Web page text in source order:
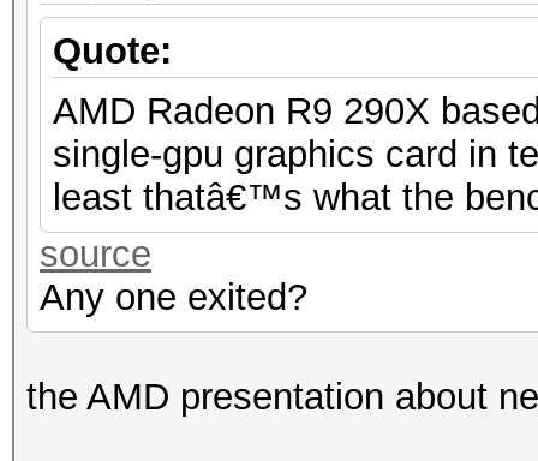
Quote:
AMD Radeon R9 290X
single-gpu graphics card in
least thatâ€™s what the
source
Any one exited?
the AMD presentation about